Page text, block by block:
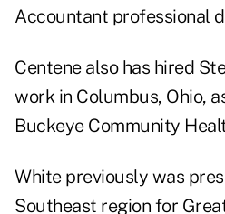
Accountant professional
Centene also has hired
work in Columbus, Ohio,
Buckeye Community
White previously was
Southeast region for